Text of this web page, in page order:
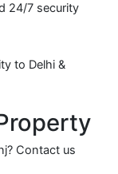
24/7 security
to Delhi &
Contact us